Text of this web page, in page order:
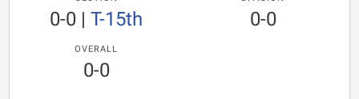
0-0 | T-15th 0-0
OVERALL
0-0